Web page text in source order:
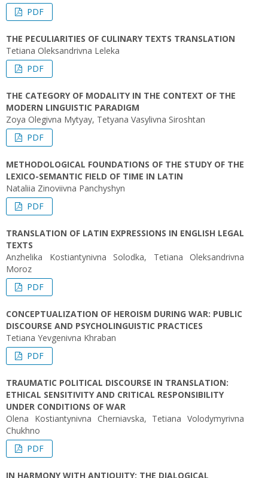
PDF
THE PECULIARITIES OF CULINARY TEXTS TRANSLATION
Tetiana Oleksandrivna Leleka
PDF
THE CATEGORY OF MODALITY IN THE CONTEXT OF THE
MODERN LINGUISTIC PARADIGM
Zoya Olegivna Mytyay, Tetyana Vasylivna Siroshtan
PDF
METHODOLOGICAL FOUNDATIONS OF THE STUDY OF THE
LEXICO-SEMANTIC FIELD OF TIME IN LATIN
Nataliia Zinoviivna Panchyshyn
PDF
TRANSLATION OF LATIN EXPRESSIONS IN ENGLISH LEGAL
TEXTS
Anzhelika Kostiantynivna Solodka, Tetiana Oleksandrivna
Moroz
PDF
CONCEPTUALIZATION OF HEROISM DURING WAR: PUBLIC
DISCOURSE AND PSYCHOLINGUISTIC PRACTICES
Tetiana Yevgenivna Khraban
PDF
TRAUMATIC POLITICAL DISCOURSE IN TRANSLATION:
ETHICAL SENSITIVITY AND CRITICAL RESPONSIBILITY
UNDER CONDITIONS OF WAR
Olena Kostiantynivna Cherniavska, Tetiana Volodymyrivna
Chukhno
PDF
IN HARMONY WITH ANTIQUITY: THE DIALOGICAL